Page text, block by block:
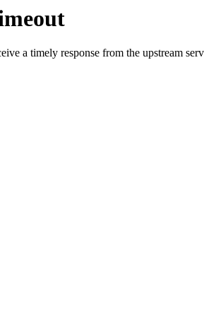
a timely response from the upstream